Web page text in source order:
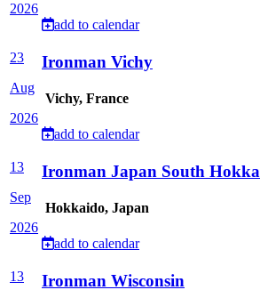
2026
add to calendar
23
Aug
2026
Ironman Vichy
Vichy, France
add to calendar
13
Sep
2026
Ironman Japan South
Hokkaido, Japan
add to calendar
13
Ironman Wisconsin